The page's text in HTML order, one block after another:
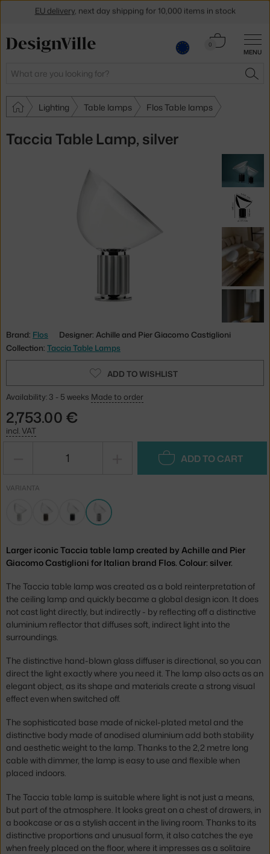
MENU
Search
0
Cart
Lighting Table lamps Flos Table lamps
Taccia Table Lamp, silver
Brand: Flos
Designer: Achille and Pier Giacomo Castiglioni
Collection: Taccia Table Lamps
ADD TO WISHLIST
Availability: 3 - 5 weeks Made to order
2,753.00 €
incl. VAT
ADD TO CART
VARIANTA
Larger iconic Taccia table lamp created by Achille and Pier
Giacomo Castiglioni for Italian brand Flos. Colour: silver.
The Taccia table lamp was created as a bold reinterpretation of
the ceiling lamp and quickly became a global design icon. It does
not cast light directly, but indirectly - by reflecting off a distinctive
aluminium reflector that diffuses soft, indirect light into the
surroundings.
The distinctive hand-blown glass diffuser is directional, so you can
direct the light exactly where you need it. The lamp also acts as an
elegant object, as its shape and materials create a strong visual
effect even when switched off.
The sophisticated base made of nickel-plated metal and the
distinctive body made of anodised aluminium add both stability
and aesthetic weight to the lamp. Thanks to the 2,2 metre long
cable with dimmer, the lamp is easy to use and flexible when
placed indoors.
The Taccia table lamp is suitable where light is not just a means,
but part of the atmosphere. It looks great on a chest of drawers, in
a bookcase or as a stylish accent in the living room. Thanks to its
distinctive proportions and unusual form, it also catches the eye
when freely placed on the floor, where it impresses as a solitaire
EU delivery, next day shipping for 10,000 items in stock